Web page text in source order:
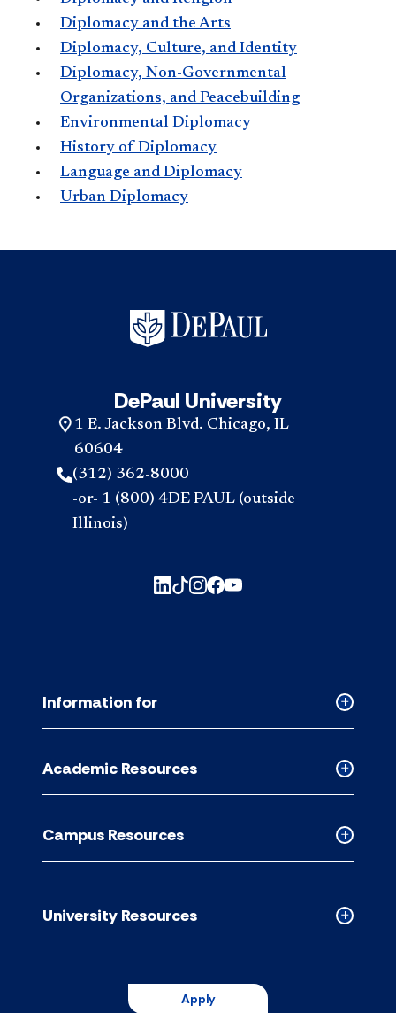
Diplomacy and the Arts
Diplomacy, Culture, and Identity
Diplomacy, Non-Governmental
Organizations, and Peacebuilding
Environmental Diplomacy
History of Diplomacy
Language and Diplomacy
Urban Diplomacy
DePaul University
1 E. Jackson Blvd. Chicago, IL
60604
(312) 362-8000
-or- 1 (800) 4DE PAUL (outside
Illinois)
Collapsed
accordion
Information for
Collapsed
Academic
accordion
Academic Resources
Collapsed
Campus
accordion
Campus Resources
Collapsed
University Resources
Apply